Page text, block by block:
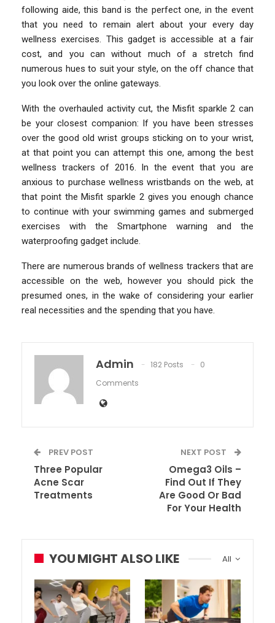
following aide, this band is the perfect one, in the event
that you need to remain alert about your every day
wellness exercises. This gadget is accessible at a fair
cost, and you can without much of a stretch find
numerous hues to suit your style, on the off chance that
you look over the online gateways.
With the overhauled activity cut, the Misfit sparkle 2 can
be your closest companion: If you have been stresses
over the good old wrist groups sticking on to your wrist,
at that point you can attempt this one, among the best
wellness trackers of 2016. In the event that you are
anxious to purchase wellness wristbands on the web, at
that point the Misfit sparkle 2 gives you enough chance
to continue with your swimming games and submerged
exercises with the Smartphone warning and the
waterproofing gadget include.
There are numerous brands of wellness trackers that are
accessible on the web, however you should pick the
presumed ones, in the wake of considering your earlier
real necessities and the spending that you have.
Admin 182 Posts
0
Comments
PREV POST
Three Popular
Acne Scar
Treatments
NEXT POST
Omega3 Oils –
Find Out If They
Are Good Or Bad
For Your Health
All
YOU MIGHT ALSO LIKE